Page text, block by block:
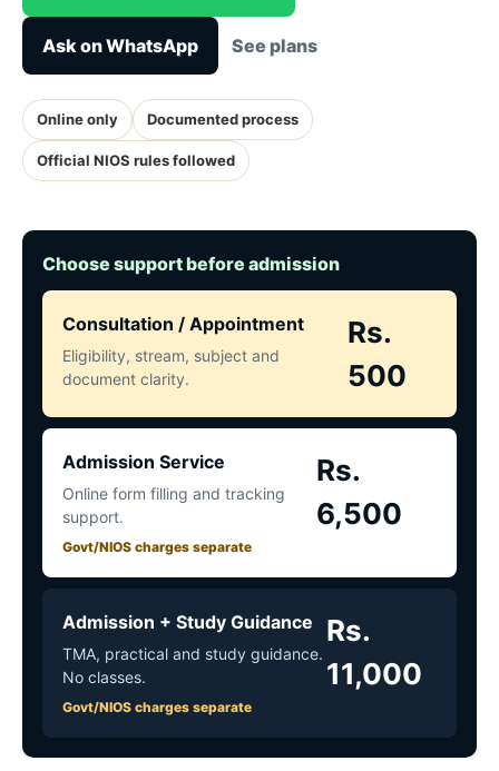
Ask on WhatsApp See plans
Online only Documented process
Official NIOS rules followed
Choose support before admission
Consultation / Appointment
Eligibility, stream, subject and
document clarity.
Rs.
500
Admission Service
Online form filling and tracking
support.
Govt/NIOS charges separate
Rs.
6,500
Admission + Study Guidance
TMA, practical and study guidance.
No classes.
Govt/NIOS charges separate
Rs.
11,000